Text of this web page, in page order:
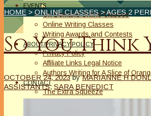
EVENTS
On Demand Online Classes
Online Writing Classes
Writing Awards and Contests
ABOUT/PRIVACY POLICY
Privacy Policy
Affiliate Links Legal Notice
Authors Writing for A Slice of
CONTACT
The Extra Squeeze
HOME > ONLINE CLASSES> AGES 2
So You
OCTOBER 24, 2023 by MARIANNE H
ASSISTANTS, SARA BENEDICT